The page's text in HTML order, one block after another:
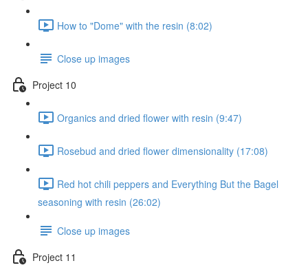
How to "Dome" with the resin (8:02)
Close up images
Project 10
Organics and dried flower with resin (9:47)
Rosebud and dried flower dimensionality (17:08)
Red hot chili peppers and Everything But the Bagel
seasoning with resin (26:02)
Close up images
Project 11